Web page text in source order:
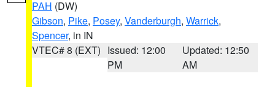
PAH (DW)
Gibson, Pike, Posey, Vanderburgh, Warrick,
Spencer, in IN
VTEC# 8 (EXT) Issued: 12:00
PM
Updated: 12:50
AM